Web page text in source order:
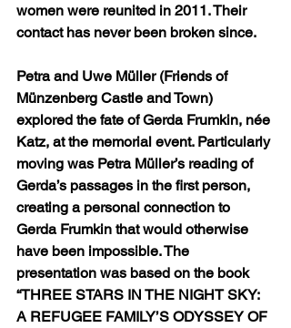
women were reunited in 2011. Their
contact has never been broken since.
Petra and Uwe Müller (Friends of
Münzenberg Castle and Town)
explored the fate of Gerda Frumkin, née
Katz, at the memorial event. Particularly
moving was Petra Müller’s reading of
Gerda’s passages in the first person,
creating a personal connection to
Gerda Frumkin that would otherwise
have been impossible. The
presentation was based on the book
“THREE STARS IN THE NIGHT SKY:
A REFUGEE FAMILY’S ODYSSEY OF